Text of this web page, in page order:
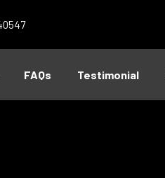
FAQs Testimonial